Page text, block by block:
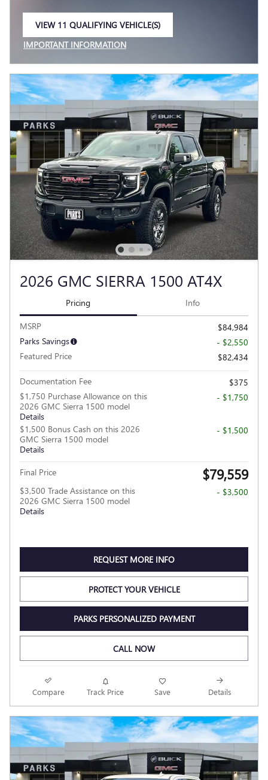
VIEW 11 QUALIFYING VEHICLE(S)
IMPORTANT INFORMATION
OPEN INCENTIVE MODAL
2026 GMC SIERRA 1500 AT4X
Pricing Info
MSRP
$84,984
Parks Savings
- $2,550
Featured Price
$82,434
Documentation Fee
$375
$1,750 Purchase Allowance on this
2026 GMC Sierra 1500 model
Details
- $1,750
$1,500 Bonus Cash on this 2026
GMC Sierra 1500 model
Details
- $1,500
Final Price $79,559
$3,500 Trade Assistance on this
2026 GMC Sierra 1500 model
Details
- $3,500
REQUEST MORE INFO
PROTECT YOUR VEHICLE
PARKS PERSONALIZED PAYMENT
CALL NOW
Compare Track Price Save Details